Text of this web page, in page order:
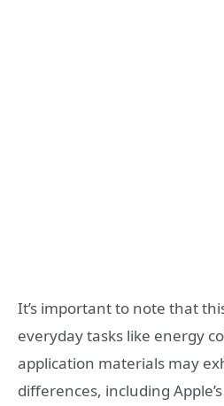
It’s important to note that
everyday tasks like energy
application materials may
differences, including